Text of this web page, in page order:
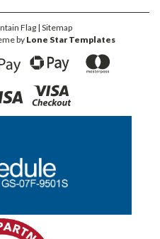
Flag | Sitemap
byLone Star Templates